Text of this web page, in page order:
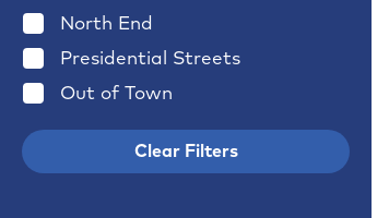
North End
Presidential Streets
Out of Town
Clear Filters